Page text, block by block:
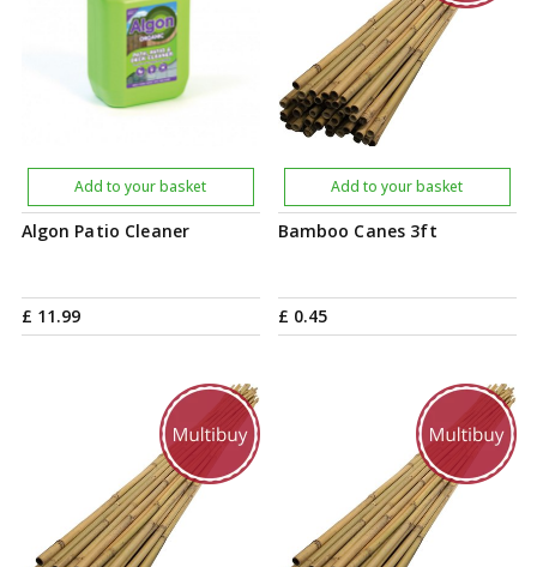
Algon Patio Cleaner
£ 11.99
Add to your basket
Bamboo Canes 3ft
£ 0.45
Add to your basket